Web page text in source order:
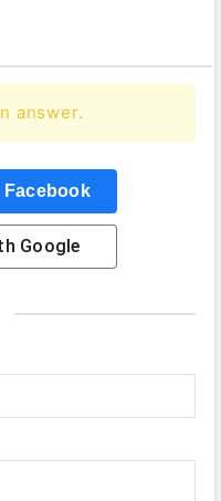
answer.
Facebook
Google